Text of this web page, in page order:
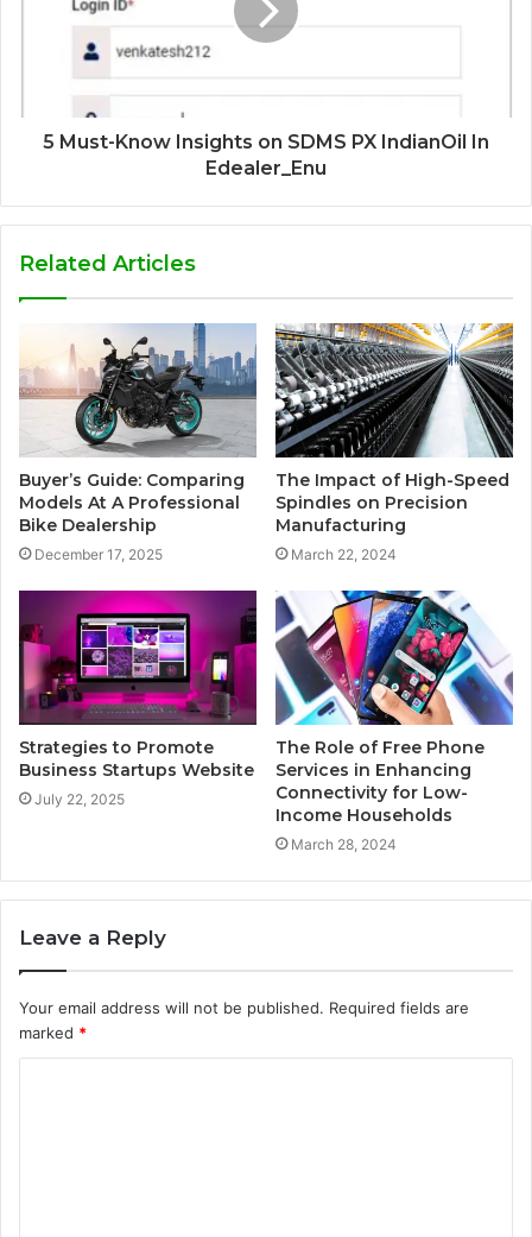
5 Must-Know Insights on SDMS PX IndianOil In
Edealer_Enu
Related Articles
Buyer’s Guide: Comparing
Models At A Professional
Bike Dealership
December 17, 2025
The Impact of High-Speed
Spindles on Precision
Manufacturing
March 22, 2024
Strategies to Promote
Business Startups Website
July 22, 2025
The Role of Free Phone
Services in Enhancing
Connectivity for Low-
Income Households
March 28, 2024
Leave a Reply
Your email address will not be published. Required fields are
marked *